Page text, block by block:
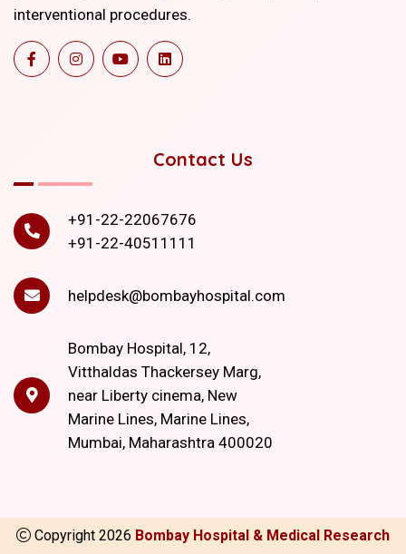
interventional procedures.
Contact Us
+91-22-22067676
+91-22-40511111
helpdesk@bombayhospital.com
Bombay Hospital, 12,
Vitthaldas Thackersey Marg,
near Liberty cinema, New
Marine Lines, Marine Lines,
Mumbai, Maharashtra 400020
Copyright 2026 Bombay Hospital & Medical Research